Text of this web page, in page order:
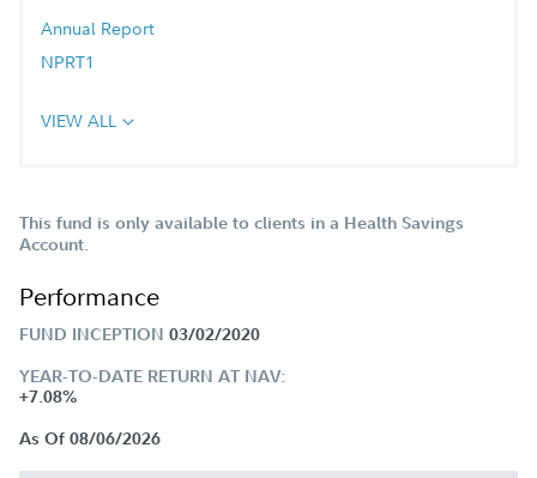
Annual Report
NPRT1
VIEW ALL
This fund is only available to clients in a Health Savings
Account.
Performance
FUND INCEPTION 03/02/2020
YEAR-TO-DATE RETURN AT NAV:
+7.08%
As Of 08/06/2026